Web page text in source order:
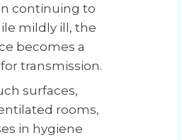
continuing to
mildly ill, the
becomes a
transmission.
surfaces,
rooms,
in hygiene